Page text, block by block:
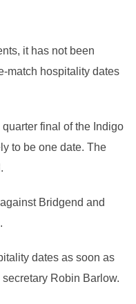
it has not been
match hospitality dates
final of the Indigo
to be one date. The
Bridgend and
dates as soon as
Robin Barlow.